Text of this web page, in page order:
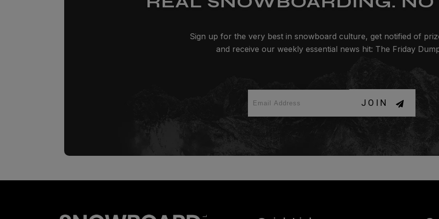
Sign up for the very best in snowboard culture, get notified of
and receive our weekly essential news hit: The Friday
JOIN